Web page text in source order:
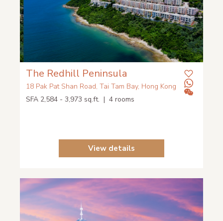
The Redhill Peninsula
18 Pak Pat Shan Road, Tai Tam Bay, Hong Kong
SFA 2,584 - 3,973 sq.ft. | 4 rooms
View details